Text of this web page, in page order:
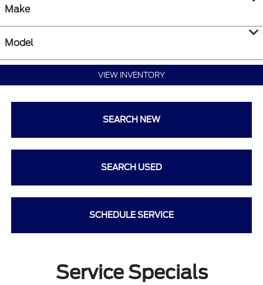
Make
Model
VIEW INVENTORY
SEARCH NEW
SEARCH USED
SCHEDULE SERVICE
Service Specials